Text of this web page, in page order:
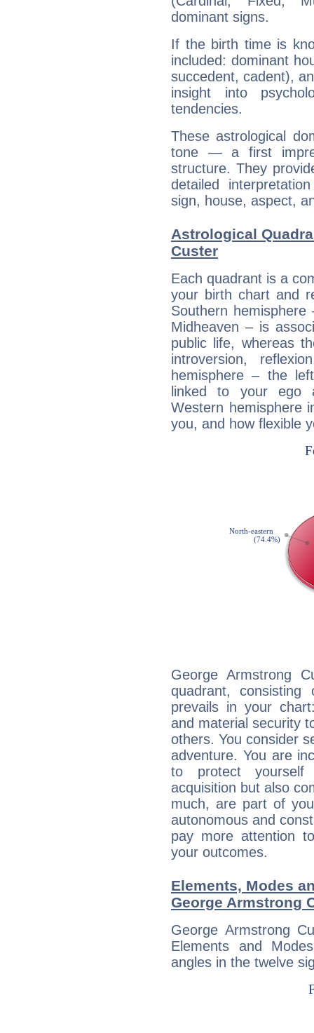
dominant signs.
If the birth time is
included: dominant
succedent, cadent),
insight into
tendencies.
These astrological
tone — a first
structure. They
detailed
sign, house, aspect,
Astrological
Custer
Each quadrant is a
your birth chart and
Southern
Midheaven – is
public life, whereas
introversion,
hemisphere – the
linked to your ego
Western hemisphere
you, and how flexible
George Armstrong
quadrant,
prevails in your
and material security
others. You consider
adventure. You are
to protect yourself
acquisition but also
much, are part of
autonomous and
pay more attention
your outcomes.
Elements, Modes
George Armstrong
George Armstrong
Elements and
angles in the twelve